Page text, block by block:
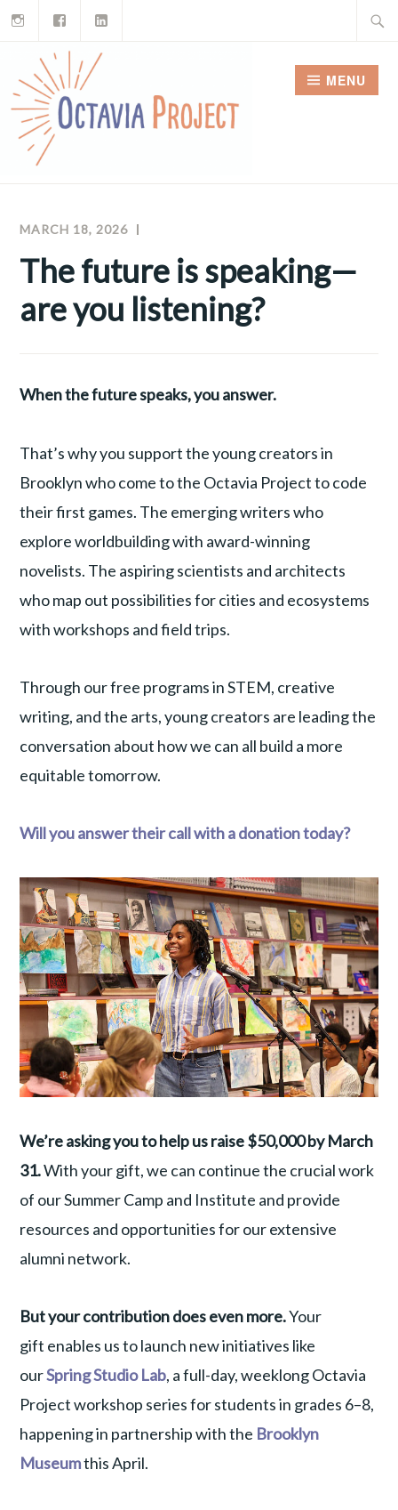
Skip
content
Search
MENU
MARCH 18, 2026
NEWSLETTERS
The future is speaking—
are you listening?
When the future speaks, you answer.
That’s why you support the young creators in
Brooklyn who come to the Octavia Project to code
their first games. The emerging writers who
explore worldbuilding with award-winning
novelists. The aspiring scientists and architects
who map out possibilities for cities and ecosystems
with workshops and field trips.
Through our free programs in STEM, creative
writing, and the arts, young creators are leading the
conversation about how we can all build a more
equitable tomorrow.
Will you answer their call with a donation today?
We’re asking you to help us raise $50,000 by March
31.With your gift, we can continue the crucial work
of our Summer Camp and Institute and provide
resources and opportunities for our extensive
alumni network.
But your contribution does even more.Your
gift enables us to launch new initiatives like
ourSpring Studio Lab, a full-day, weeklong Octavia
Project workshop series for students in grades 6–8,
happening in partnership with the Brooklyn
Museumthis April.